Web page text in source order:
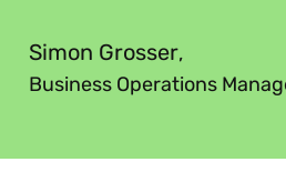
Simon Grosser,
Business Operations